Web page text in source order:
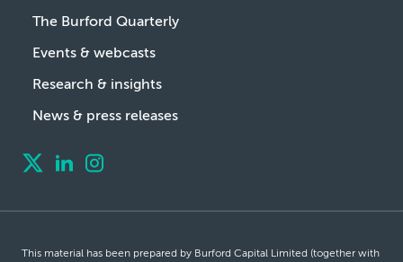
The Burford Quarterly
Events & webcasts
Research & insights
News & press releases
This material has been prepared by Burford Capital Limited (together with